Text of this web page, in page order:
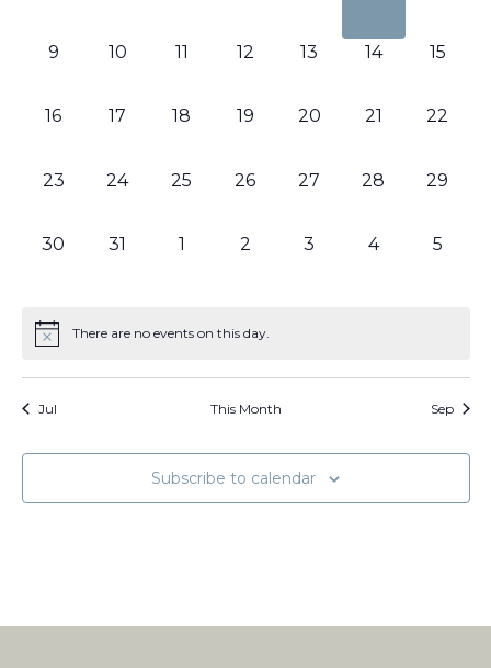
0
9
0
10
0
11
0
12
0
13
0
14
0
15
0
16
0
17
0
18
0
19
0
20
0
21
0
22
0
23
0
24
0
25
0
26
0
27
0
28
0
29
0
30
0
31
01
0
2
0
3
0
4
0
5
There are no events on this day.
Jul This Month Sep
Subscribe to calendar